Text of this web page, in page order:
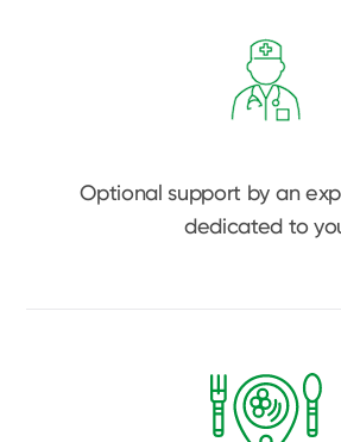
Optional support by an
dedicated to